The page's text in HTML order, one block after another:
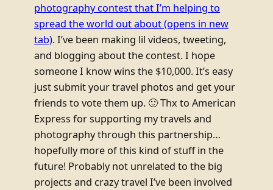
photography contest that I’m helping to
spread the world out about(opens in new
tab). I’ve been making lil videos, tweeting,
and blogging about the contest. I hope
someone I know wins the $10,000. It’s easy
just submit your travel photos and get your
friends to vote them up. 🙂 Thx to American
Express for supporting my travels and
photography through this partnership…
hopefully more of this kind of stuff in the
future! Probably not unrelated to the big
projects and crazy travel I’ve been involved